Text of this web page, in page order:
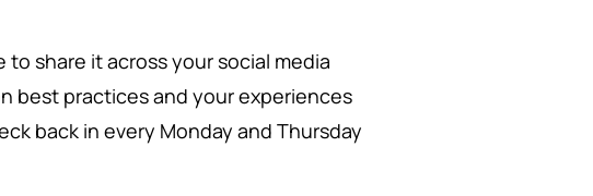
share it across your social media
best practices and your experiences
back in every Monday and Thursday